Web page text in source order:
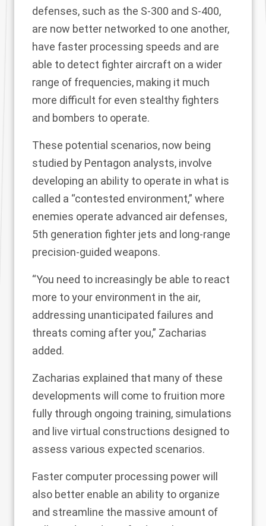
defenses, such as the S-300 and S-400,
are now better networked to one another,
have faster processing speeds and are
able to detect fighter aircraft on a wider
range of frequencies, making it much
more difficult for even stealthy fighters
and bombers to operate.
These potential scenarios, now being
studied by Pentagon analysts, involve
developing an ability to operate in what is
called a “contested environment,” where
enemies operate advanced air defenses,
5th generation fighter jets and long-range
precision-guided weapons.
“You need to increasingly be able to react
more to your environment in the air,
addressing unanticipated failures and
threats coming after you,” Zacharias
added.
Zacharias explained that many of these
developments will come to fruition more
fully through ongoing training, simulations
and live virtual constructions designed to
assess various expected scenarios.
Faster computer processing power will
also better enable an ability to organize
and streamline the massive amount of